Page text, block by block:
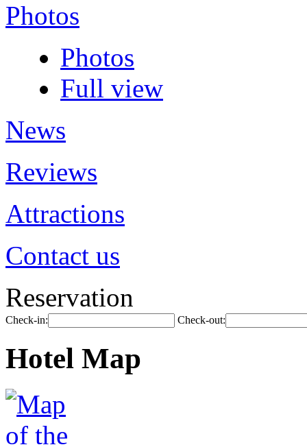
Photos
Photos
Full view
News
Reviews
Attractions
Contact us
Reservation
Check-in: Check-out:
Hotel Map